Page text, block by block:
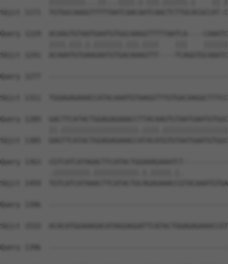
Sbjct 1171
Query 1229
Sbjct 1241  ACAAATGTGAAGAATGTGACAAAGTTT----
Query 1277
Sbjct 1311
Query 1289
Sbjct 1385
Query 1363
Sbjct 1459
Query 1396
Sbjct 1533
Query 1396